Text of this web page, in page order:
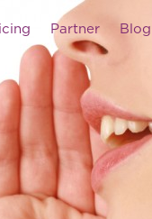
Partner Blog